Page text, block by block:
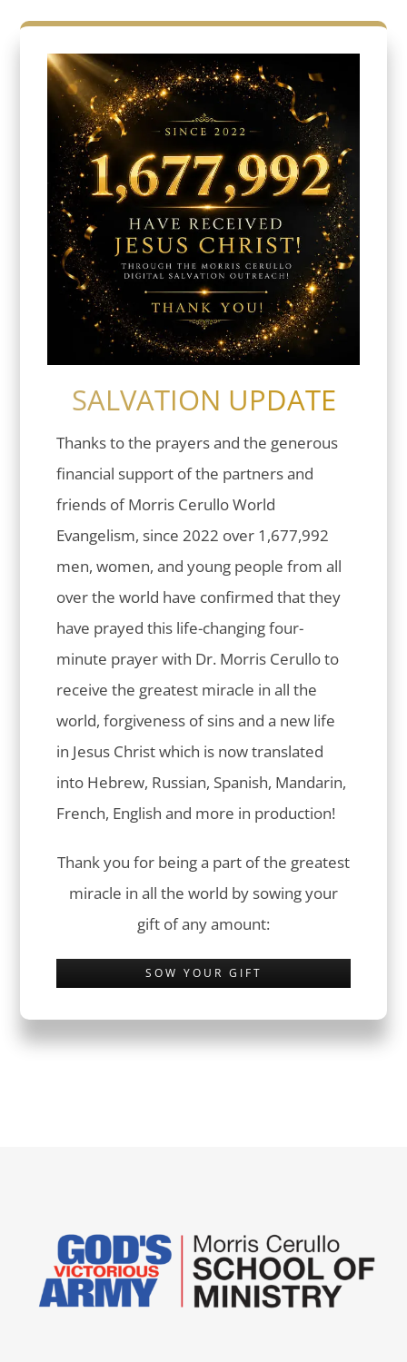
SALVATION UPDATE
Thanks to the prayers and the generous
financial support of the partners and
friends of Morris Cerullo World
Evangelism, since 2022 over 1,677,992
men, women, and young people from all
over the world have confirmed that they
have prayed this life-changing four-
minute prayer with Dr. Morris Cerullo to
receive the greatest miracle in all the
world, forgiveness of sins and a new life
in Jesus Christ which is now translated
into Hebrew, Russian, Spanish, Mandarin,
French, English and more in production!
Thank you for being a part of the greatest
miracle in all the world by sowing your
gift of any amount:
SOW YOUR GIFT